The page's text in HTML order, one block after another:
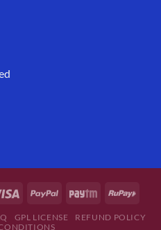
GPL LICENSE
REFUND POLICY